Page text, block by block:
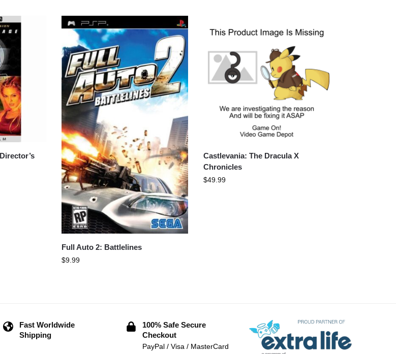
Full Auto 2: Battlelines
$9.99
Castlevania: The Dracula X
Chronicles
$49.99
Fast Worldwide
Shipping
100% Safe Secure
Checkout
PayPal / Visa / MasterCard